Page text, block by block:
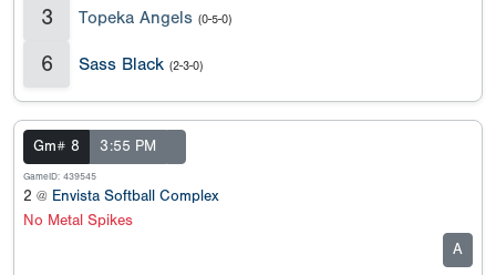
3 Topeka Angels (0-5-0)
6 Sass Black (2-3-0)
Gm# 8 3:55 PM
GameID: 439545
2 @ Envista Softball Complex
No Metal Spikes
A